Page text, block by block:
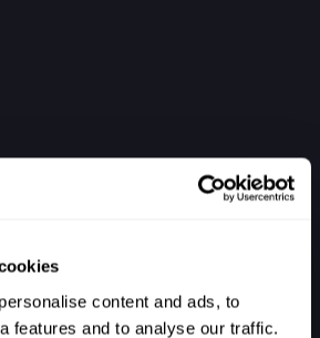
content and ads, to
features and to analyse our traffic.